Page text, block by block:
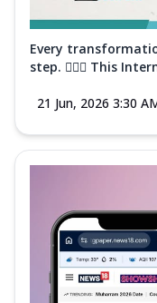
Every
step. 🧘‍♀️✨ This
21 Jun, 2026 3:30